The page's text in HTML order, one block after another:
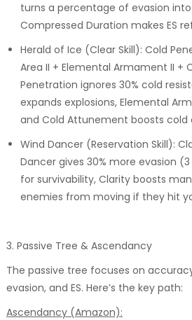
turns a percentage of evasion
Compressed Duration makes ES
Herald of Ice (Clear Skill): Cold
Area II + Elemental Armament II +
Penetration ignores 30% cold
expands explosions, Elemental
and Cold Attunement boosts cold
Wind Dancer (Reservation Skill):
Dancer gives 30% more evasion
for survivability, Clarity boosts
enemies from moving if they hit
3. Passive Tree & Ascendancy
The passive tree focuses on
evasion, and ES. Here’s the key path:
Ascendancy (Amazon):